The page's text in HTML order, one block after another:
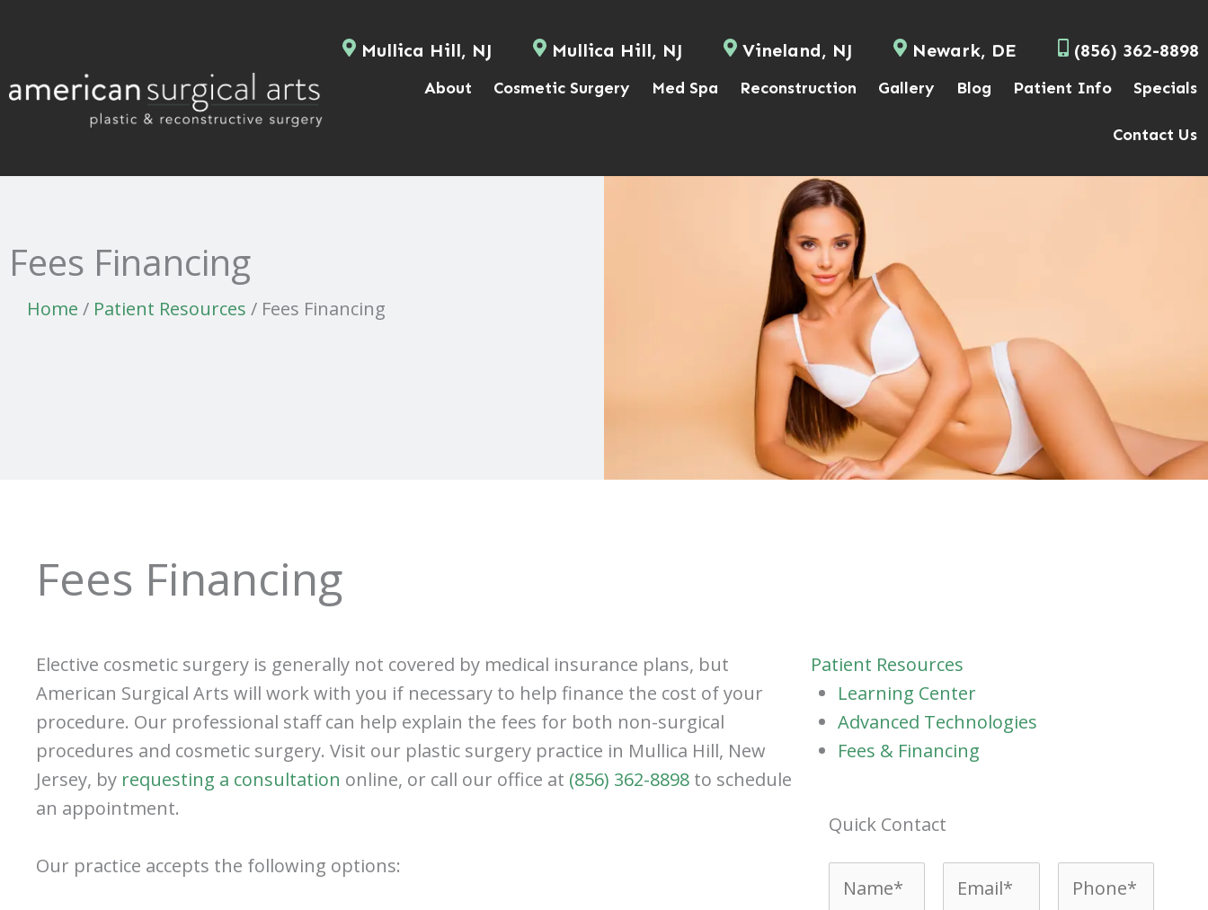
Mullica Hill, NJ Mullica Hill, NJ Vineland, NJ Newark, DE (856) 362-8898
About Cosmetic Surgery Med Spa Reconstruction Gallery Blog Patient Info Specials
Contact Us
Fees Financing
Home / Patient Resources / Fees Financing
Fees Financing
Elective cosmetic surgery is generally not covered by medical insurance plans, but
American Surgical Arts will work with you if necessary to help finance the cost of your
procedure. Our professional staff can help explain the fees for both non-surgical
procedures and cosmetic surgery. Visit our plastic surgery practice in Mullica Hill, New
Jersey, by requesting a consultation online, or call our office at (856) 362-8898 to schedule
an appointment.
Our practice accepts the following options:
Patient Resources
Learning Center
Advanced Technologies
Fees & Financing
Quick Contact
Name* * Email* * Phone* *